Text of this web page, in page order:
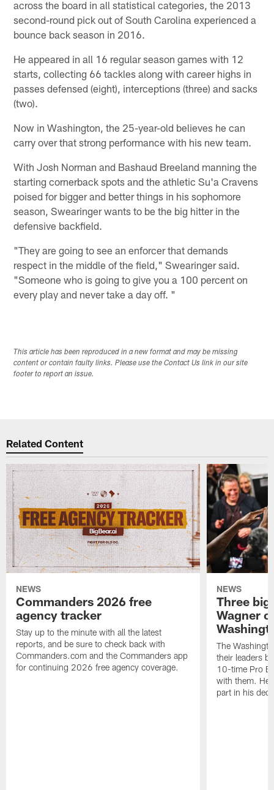
across the board in all statistical categories, the 2013
second-round pick out of South Carolina experienced a
bounce back season in 2016.
He appeared in all 16 regular season games with 12
starts, collecting 66 tackles along with career highs in
passes defensed (eight), interceptions (three) and sacks
(two).
Now in Washington, the 25-year-old believes he can
carry over that strong performance with his new team.
With Josh Norman and Bashaud Breeland manning the
starting cornerback spots and the athletic Su'a Cravens
poised for bigger and better things in his sophomore
season, Swearinger wants to be the big hitter in the
defensive backfield.
"They are going to see an enforcer that demands
respect in the middle of the field," Swearinger said.
"Someone who is going to give you a 100 percent on
every play and never take a day off. "
This article has been reproduced in a new format and may be missing
content or contain faulty links. Please use the Contact Us link in our site
footer to report an issue.
Related Content
NEWS
Commanders 2026 free
agency tracker
Stay up to the minute with all the latest
reports, and be sure to check back with
Commanders.com and the Commanders app
for continuing 2026 free agency coverage.
NEWS
Three big
Wagner
The
their leaders
10-time Pro
with them.
part in his